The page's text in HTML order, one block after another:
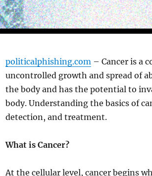
politicalphishing.com – Cancer is a
uncontrolled growth and spread of
the body and has the potential to
body. Understanding the basics of
detection, and treatment.
What is Cancer?
At the cellular level, cancer begins